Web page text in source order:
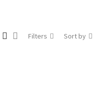
Filters Sort by